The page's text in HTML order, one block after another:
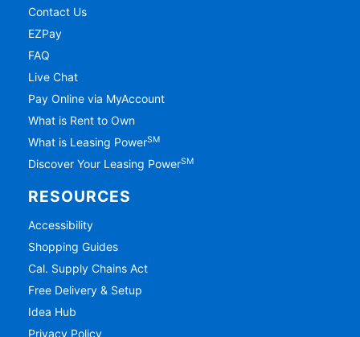
Contact Us
EZPay
FAQ
Live Chat
Pay Online via MyAccount
What is Rent to Own
What is Leasing PowerSM
Discover Your Leasing PowerSM
RESOURCES
Accessibility
Shopping Guides
Cal. Supply Chains Act
Free Delivery & Setup
Idea Hub
Privacy Policy